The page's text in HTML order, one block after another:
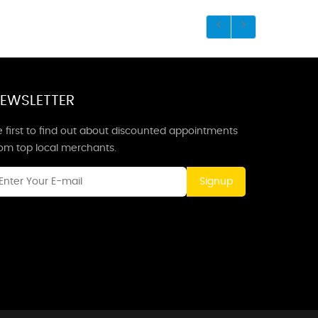
first to find out about discounted appointments
top local merchants.
Signup